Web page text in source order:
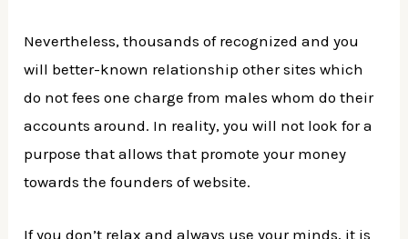
Nevertheless, thousands of recognized and you
will better-known relationship other sites which
do not fees one charge from males whom do their
accounts around. In reality, you will not look for a
purpose that allows that promote your money
towards the founders of website.
If you don’t relax and always use your minds, it is